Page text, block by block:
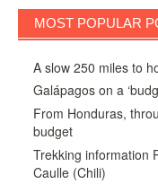
MOST POPULAR
A slow 250 miles to
Galápagos on a
From Honduras,
budget
Trekking information
Caulle (Chili)